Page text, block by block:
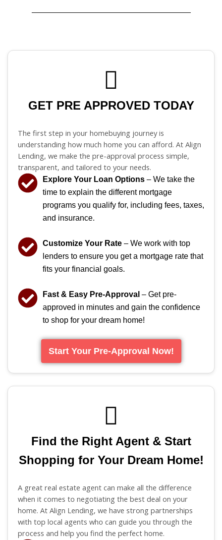
GET PRE APPROVED TODAY
The first step in your homebuying journey is
understanding how much home you can afford. At Align
Lending, we make the pre-approval process simple,
transparent, and tailored to your needs.
Explore Your Loan Options – We take the
time to explain the different mortgage
programs you qualify for, including fees, taxes,
and insurance.
Customize Your Rate – We work with top
lenders to ensure you get a mortgage rate that
fits your financial goals.
Fast & Easy Pre-Approval – Get pre-
approved in minutes and gain the confidence
to shop for your dream home!
Start Your Pre-Approval Now!
Find the Right Agent & Start
Shopping for Your Dream Home!
A great real estate agent can make all the difference
when it comes to negotiating the best deal on your
home. At Align Lending, we have strong partnerships
with top local agents who can guide you through the
process and help you find the perfect home.